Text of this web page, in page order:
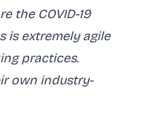
the COVID-19
is extremely agile
practices.
own industry-